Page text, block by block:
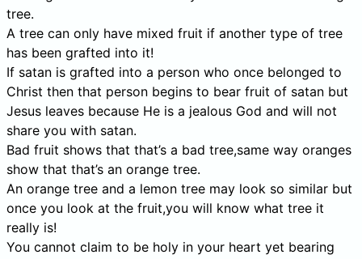
tree.
A tree can only have mixed fruit if another type of tree
has been grafted into it!
If satan is grafted into a person who once belonged to
Christ then that person begins to bear fruit of satan but
Jesus leaves because He is a jealous God and will not
share you with satan.
Bad fruit shows that that’s a bad tree,same way oranges
show that that’s an orange tree.
An orange tree and a lemon tree may look so similar but
once you look at the fruit,you will know what tree it
really is!
You cannot claim to be holy in your heart yet bearing